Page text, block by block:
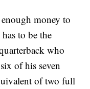
money to
to be the
who
of his seven
of two full